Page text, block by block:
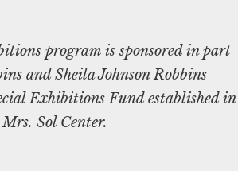
program is sponsored in part
and Sheila Johnson Robbins
Exhibitions Fund established in
Sol Center.